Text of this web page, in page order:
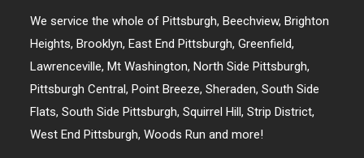
We service the whole of Pittsburgh, Beechview, Brighton
Heights, Brooklyn, East End Pittsburgh, Greenfield,
Lawrenceville, Mt Washington, North Side Pittsburgh,
Pittsburgh Central, Point Breeze, Sheraden, South Side
Flats, South Side Pittsburgh, Squirrel Hill, Strip District,
West End Pittsburgh, Woods Run and more!